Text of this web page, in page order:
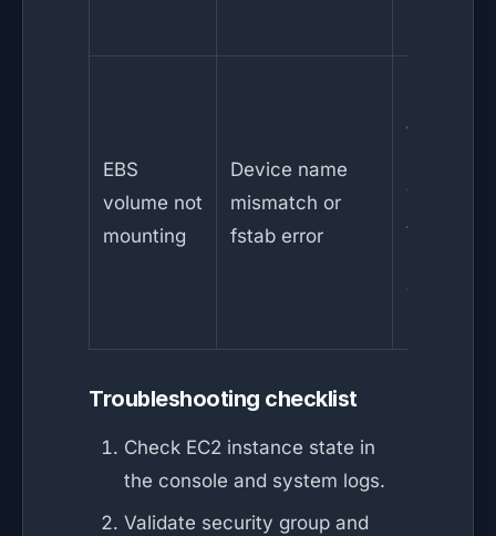
EBS
volume not
mounting
Device name
mismatch or
fstab error
and
and
Troubleshooting checklist
Check EC2 instance state in
the console and system logs.
Validate security group and